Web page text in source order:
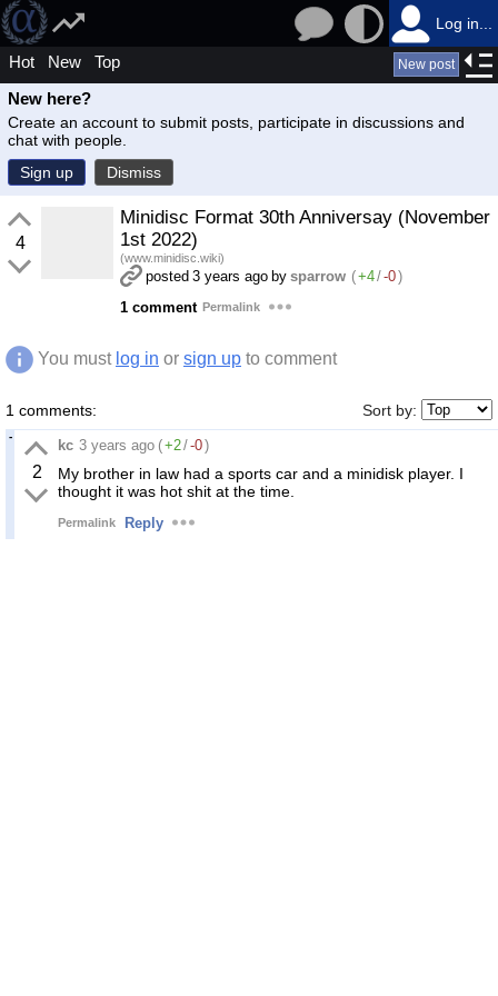
Log in...
Hot New Top New post
New here?
Create an account to submit posts, participate in discussions and
chat with people.
Sign up
Dismiss
4
Minidisc Format 30th Anniversay (November
1st 2022)
(www.minidisc.wiki)
posted 3 years ago by sparrow (+4/-0)
1 comment Permalink
You must log in or sign up to comment
1 comments: Sort by:
2
kc 3 years ago (+2/-0)
My brother in law had a sports car and a minidisk player. I
thought it was hot shit at the time.
Permalink Reply